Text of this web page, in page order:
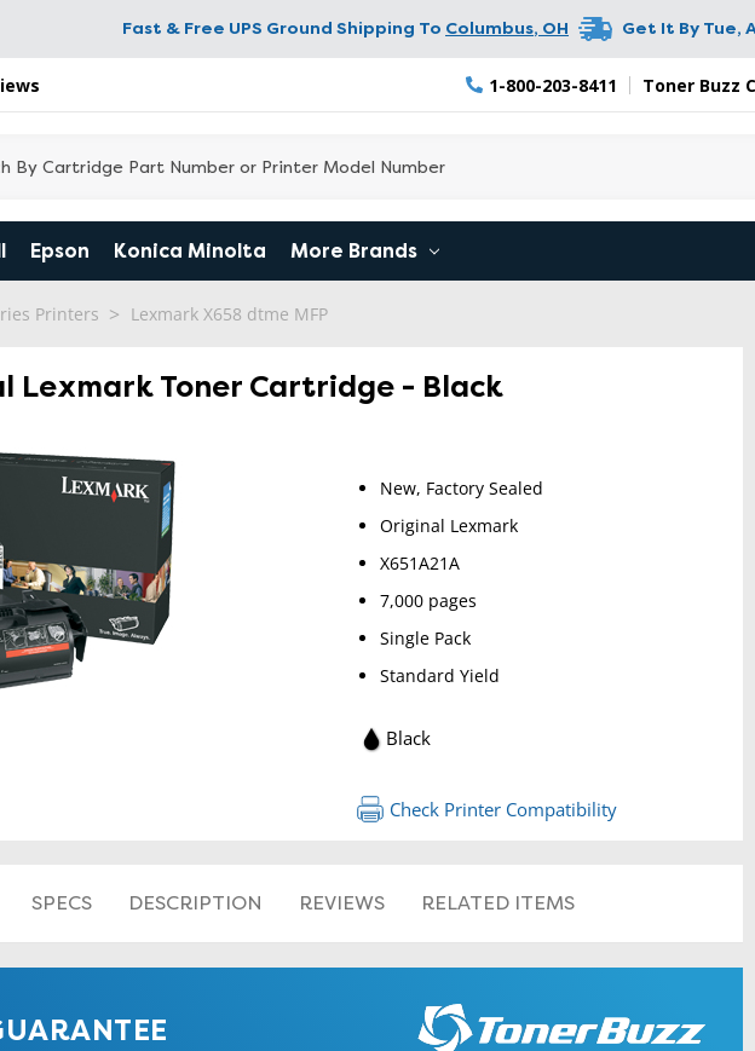
Fast & Free UPS Ground Shipping To Columbus, OH Get It By Tue,
1-800-203-8411 Toner Buzz
Epson Konica Minolta More Brands
Printers Lexmark X658 dtme MFP
Lexmark Toner Cartridge - Black
New, Factory Sealed
Original Lexmark
X651A21A
7,000 pages
Single Pack
Standard Yield
Black
Check Printer Compatibility
SPECS DESCRIPTION REVIEWS RELATED ITEMS